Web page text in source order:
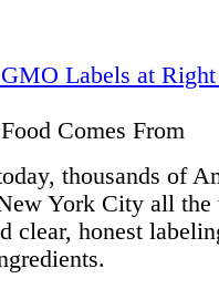
Labels at
Comes From
thousands of
York City all the
clear, honest